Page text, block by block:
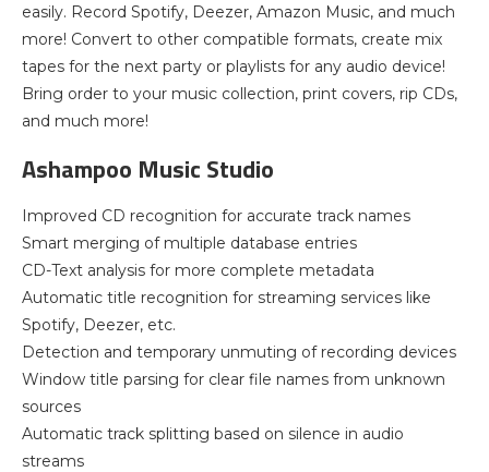
easily. Record Spotify, Deezer, Amazon Music, and much
more! Convert to other compatible formats, create mix
tapes for the next party or playlists for any audio device!
Bring order to your music collection, print covers, rip CDs,
and much more!
Ashampoo Music Studio
Improved CD recognition for accurate track names
Smart merging of multiple database entries
CD-Text analysis for more complete metadata
Automatic title recognition for streaming services like
Spotify, Deezer, etc.
Detection and temporary unmuting of recording devices
Window title parsing for clear file names from unknown
sources
Automatic track splitting based on silence in audio
streams